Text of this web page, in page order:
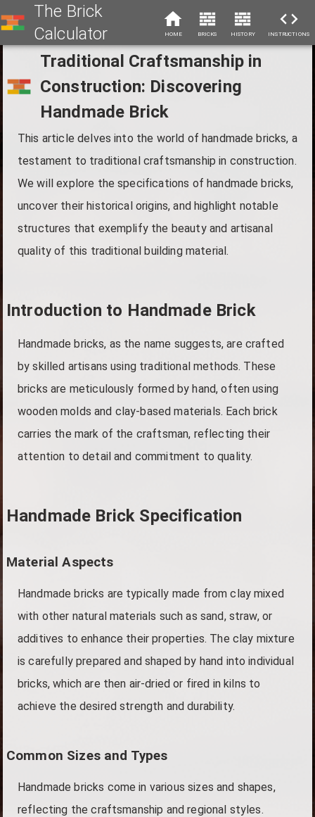
The Brick
Calculator
HOME BRICKS HISTORY INSTRUCTIONS
Traditional Craftsmanship in
Construction: Discovering
Handmade Brick
This article delves into the world of handmade bricks, a
testament to traditional craftsmanship in construction.
We will explore the specifications of handmade bricks,
uncover their historical origins, and highlight notable
structures that exemplify the beauty and artisanal
quality of this traditional building material.
Introduction to Handmade Brick
Handmade bricks, as the name suggests, are crafted
by skilled artisans using traditional methods. These
bricks are meticulously formed by hand, often using
wooden molds and clay-based materials. Each brick
carries the mark of the craftsman, reflecting their
attention to detail and commitment to quality.
Handmade Brick Specification
Material Aspects
Handmade bricks are typically made from clay mixed
with other natural materials such as sand, straw, or
additives to enhance their properties. The clay mixture
is carefully prepared and shaped by hand into individual
bricks, which are then air-dried or fired in kilns to
achieve the desired strength and durability.
Common Sizes and Types
Handmade bricks come in various sizes and shapes,
reflecting the craftsmanship and regional styles.